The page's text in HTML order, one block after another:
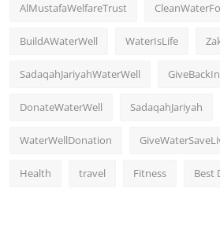
AlMustafaWelfareTrust
BuildAWaterWell WaterIsLife
SadaqahJariyahWaterWell
DonateWaterWell SadaqahJariyah
WaterWellDonation
Health travel Fitness Best